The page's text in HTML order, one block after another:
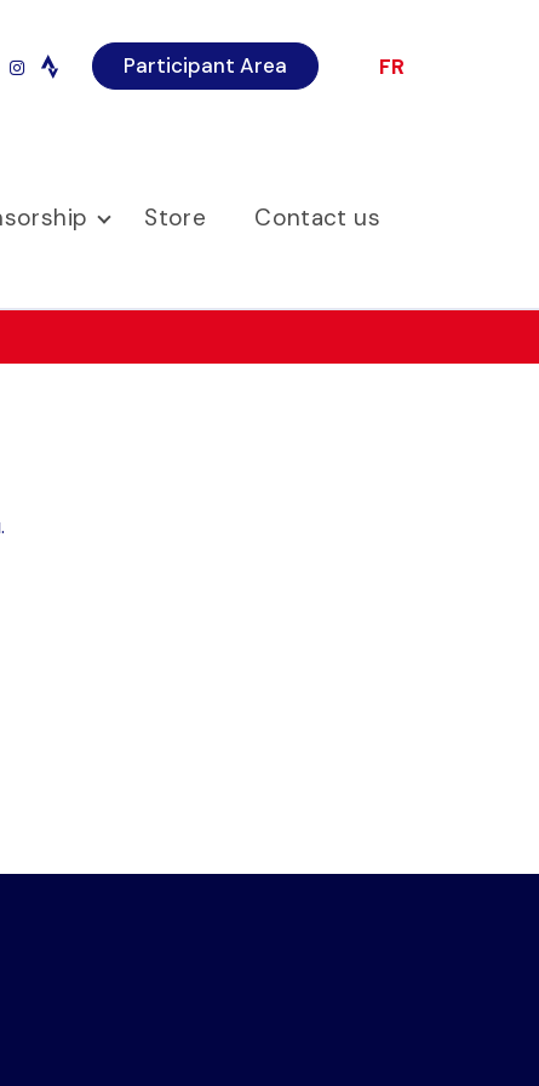
instagram Participant Area FR
Store Contact us